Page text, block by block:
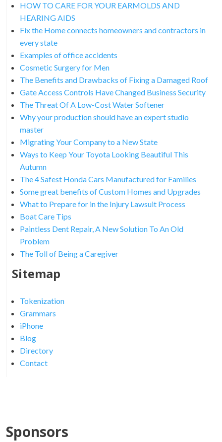
HOW TO CARE FOR YOUR EARMOLDS AND
HEARING AIDS
Fix the Home connects homeowners and contractors in
every state
Examples of office accidents
Cosmetic Surgery for Men
The Benefits and Drawbacks of Fixing a Damaged Roof
Gate Access Controls Have Changed Business Security
The Threat Of A Low-Cost Water Softener
Why your production should have an expert studio
master
Migrating Your Company to a New State
Ways to Keep Your Toyota Looking Beautiful This
Autumn
The 4 Safest Honda Cars Manufactured for Families
Some great benefits of Custom Homes and Upgrades
What to Prepare for in the Injury Lawsuit Process
Boat Care Tips
Paintless Dent Repair, A New Solution To An Old
Problem
The Toll of Being a Caregiver
Sitemap
Tokenization
Grammars
iPhone
Blog
Directory
Contact
Sponsors